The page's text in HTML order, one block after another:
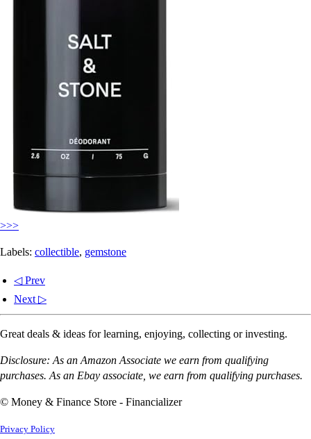
>>>
Labels: collectible, gemstone
◁ Prev
Next ▷
Great deals & ideas for learning, enjoying, collecting or investing.
Disclosure: As an Amazon Associate we earn from qualifying
purchases. As an Ebay associate, we earn from qualifying purchases.
© Money & Finance Store - Financializer
Privacy Policy